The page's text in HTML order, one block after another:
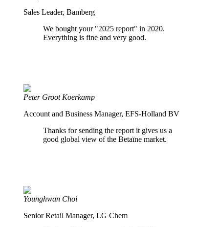
Sales Leader, Bamberg
We bought your "2025 report" in 2020.
Everything is fine and very good.
Peter Groot Koerkamp
Account and Business Manager, EFS-Holland BV
Thanks for sending the report it gives us a
good global view of the Betaïne market.
Younghwan Choi
Senior Retail Manager, LG Chem